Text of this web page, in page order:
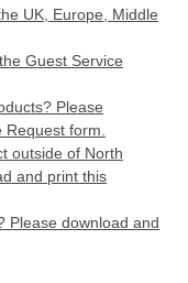
UK, Europe, Middle
Guest Service
Please
form.
outside of North
and print this
Please download and